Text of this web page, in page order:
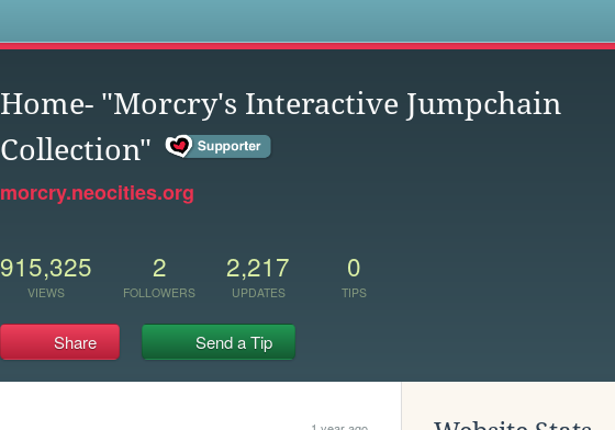
Home- "Morcry's Interactive Jumpchain
Collection"
morcry.neocities.org
915,325
VIEWS
2
FOLLOWERS
2,217
UPDATES
0
TIPS
Share Send a Tip